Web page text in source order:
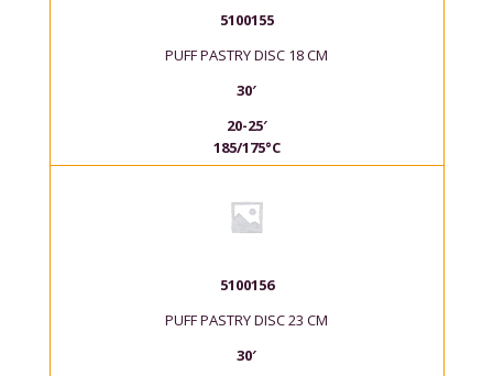
5100155
PUFF PASTRY DISC 18 CM
30′
20-25′
185/175°C
5100156
PUFF PASTRY DISC 23 CM
30′